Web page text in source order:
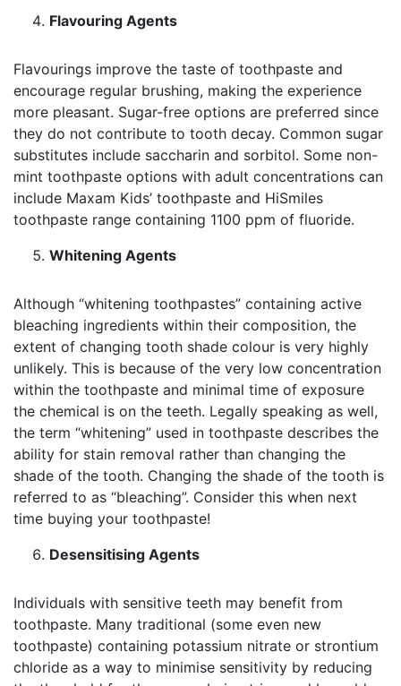
Flavouring Agents
Flavourings improve the taste of toothpaste and
encourage regular brushing, making the experience
more pleasant. Sugar-free options are preferred since
they do not contribute to tooth decay. Common sugar
substitutes include saccharin and sorbitol. Some non-
mint toothpaste options with adult concentrations can
include Maxam Kids’ toothpaste and HiSmiles
toothpaste range containing 1100 ppm of fluoride.
Whitening Agents
Although “whitening toothpastes” containing active
bleaching ingredients within their composition, the
extent of changing tooth shade colour is very highly
unlikely. This is because of the very low concentration
within the toothpaste and minimal time of exposure
the chemical is on the teeth. Legally speaking as well,
the term “whitening” used in toothpaste describes the
ability for stain removal rather than changing the
shade of the tooth. Changing the shade of the tooth is
referred to as “bleaching”. Consider this when next
time buying your toothpaste!
Desensitising Agents
Individuals with sensitive teeth may benefit from
toothpaste. Many traditional (some even new
toothpaste) containing potassium nitrate or strontium
chloride as a way to minimise sensitivity by reducing